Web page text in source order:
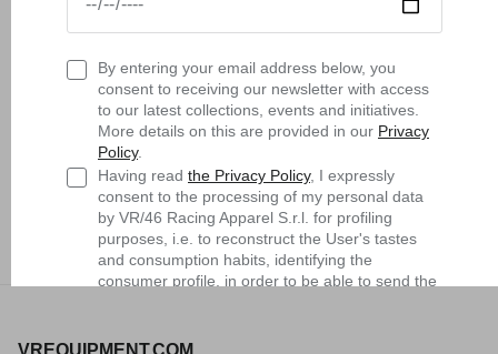
Dry Fit Moto Socks
Sold Out
Dry Fit Moto Socks
$38.90
Sold Out
VREQUIPMENT.COM
By entering your email address below, you
consent to receiving our newsletter with access
to our latest collections, events and initiatives.
More details on this are provided in our Privacy
Policy.
Having read the Privacy Policy, I expressly
consent to the processing of my personal data
by VR/46 Racing Apparel S.r.l. for profiling
purposes, i.e. to reconstruct the User's tastes
and consumption habits, identifying the
consumer profile, in order to be able to send the